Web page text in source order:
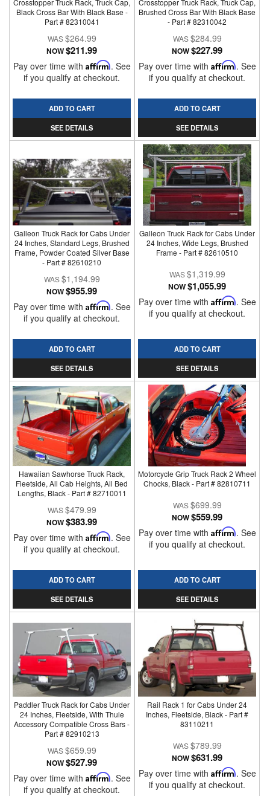
Crosstopper Truck Rack, Truck Cap,
Black Cross Bar With Black Base -
Part # 82310041
$264.99
NOW$211.99
Pay over time with Affirm. See
if you qualify at checkout.
ADD TO CART
SEE DETAILS
Crosstopper Truck Rack, Truck Cap,
Brushed Cross Bar With Black Base
- Part # 82310042
$284.99
NOW$227.99
Pay over time with Affirm. See
if you qualify at checkout.
ADD TO CART
SEE DETAILS
Galleon Truck Rack for Cabs Under
24 Inches, Standard Legs, Brushed
Frame, Powder Coated Silver Base
- Part # 82610210
$1,194.99
NOW$955.99
Pay over time with Affirm. See
if you qualify at checkout.
ADD TO CART
SEE DETAILS
Galleon Truck Rack for Cabs Under
24 Inches, Wide Legs, Brushed
Frame - Part # 82610510
$1,319.99
NOW$1,055.99
Pay over time with Affirm. See
if you qualify at checkout.
ADD TO CART
SEE DETAILS
Hawaiian Sawhorse Truck Rack,
Fleetside, All Cab Heights, All Bed
Lengths, Black - Part # 82710011
$479.99
NOW$383.99
Pay over time with Affirm. See
if you qualify at checkout.
ADD TO CART
SEE DETAILS
Motorcycle Grip Truck Rack 2 Wheel
Chocks, Black - Part # 82810711
$699.99
NOW$559.99
Pay over time with Affirm. See
if you qualify at checkout.
ADD TO CART
SEE DETAILS
Paddler Truck Rack for Cabs Under
24 Inches, Fleetside, With Thule
Accessory Compatible Cross Bars -
Part # 82910213
$659.99
NOW$527.99
Pay over time with Affirm. See
if you qualify at checkout.
Rail Rack 1 for Cabs Under 24
Inches, Fleetside, Black - Part #
83110211
$789.99
NOW$631.99
Pay over time with Affirm. See
if you qualify at checkout.